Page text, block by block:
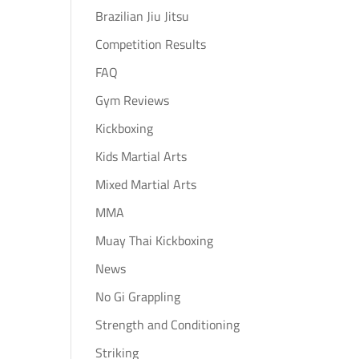
Brazilian Jiu Jitsu
Competition Results
FAQ
Gym Reviews
Kickboxing
Kids Martial Arts
Mixed Martial Arts
MMA
Muay Thai Kickboxing
News
No Gi Grappling
Strength and Conditioning
Striking